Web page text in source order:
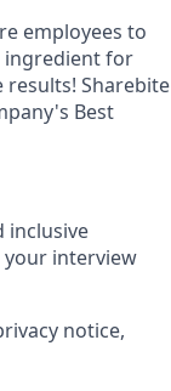
employees to
ingredient for
results! Sharebite
Best
inclusive
interview
notice,